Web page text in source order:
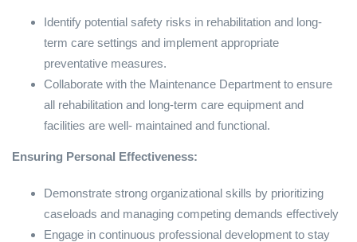
Identify potential safety risks in rehabilitation and long-
term care settings and implement appropriate
preventative measures.
Collaborate with the Maintenance Department to ensure
all rehabilitation and long-term care equipment and
facilities are well- maintained and functional.
Ensuring Personal Effectiveness:
Demonstrate strong organizational skills by prioritizing
caseloads and managing competing demands effectively
Engage in continuous professional development to stay